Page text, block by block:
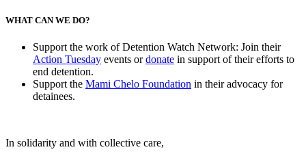
WHAT CAN WE DO?
Support the work of Detention Watch Network: Join their
Action Tuesday events ordonate in support of their efforts to
end detention.
Support the Mami Chelo Foundation in their advocacy for
detainees.
In solidarity and with collective care,